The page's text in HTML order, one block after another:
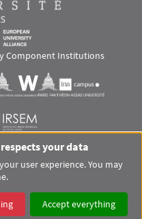
Component Institutions
svgVisuel svg
svg
PERSONAL DATA
your data
user experience. You may
Accept everything